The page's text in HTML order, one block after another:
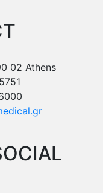
02 Athens